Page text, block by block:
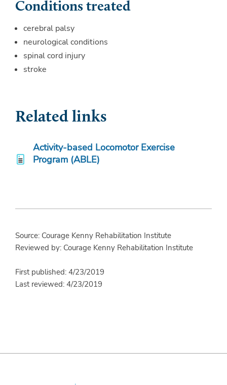
Conditions treated
cerebral palsy
neurological conditions
spinal cord injury
stroke
Related links
Activity-based Locomotor Exercise
Program (ABLE)
Source: Courage Kenny Rehabilitation Institute
Reviewed by: Courage Kenny Rehabilitation Institute
First published: 4/23/2019
Last reviewed: 4/23/2019